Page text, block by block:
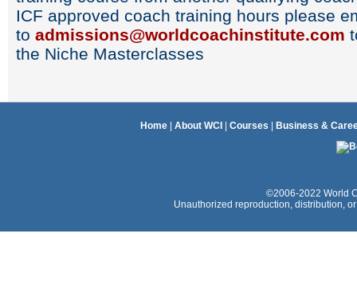
ICF approved coach training hours please
to admissions@worldcoachinstitute.com
the Niche Masterclasses
Home About WCI Courses Business &
©2006-2022 World
Unauthorized reproduction, distribution,